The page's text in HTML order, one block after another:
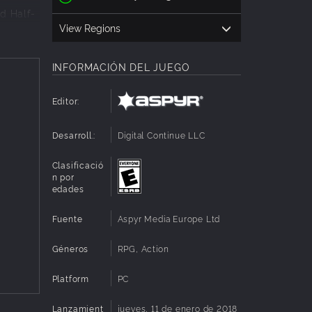
Half-
View Regions
INFORMACIÓN DEL JUEGO
Editor:
Desarroll.: Digital Continue LLC
Clasificació
n por
edades
Fuente Aspyr Media Europe Ltd
Géneros RPG, Action
Platform PC
Lanzamient
jueves, 11 de enero de 2018